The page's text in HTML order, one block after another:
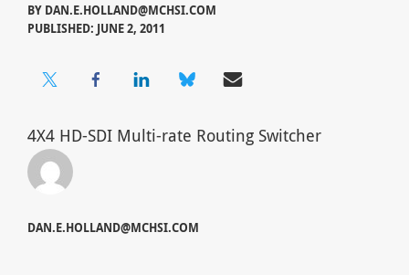
BY DAN.E.HOLLAND@MCHSI.COM
PUBLISHED: JUNE 2, 2011
4X4 HD-SDI Multi-rate Routing Switcher
DAN.E.HOLLAND@MCHSI.COM